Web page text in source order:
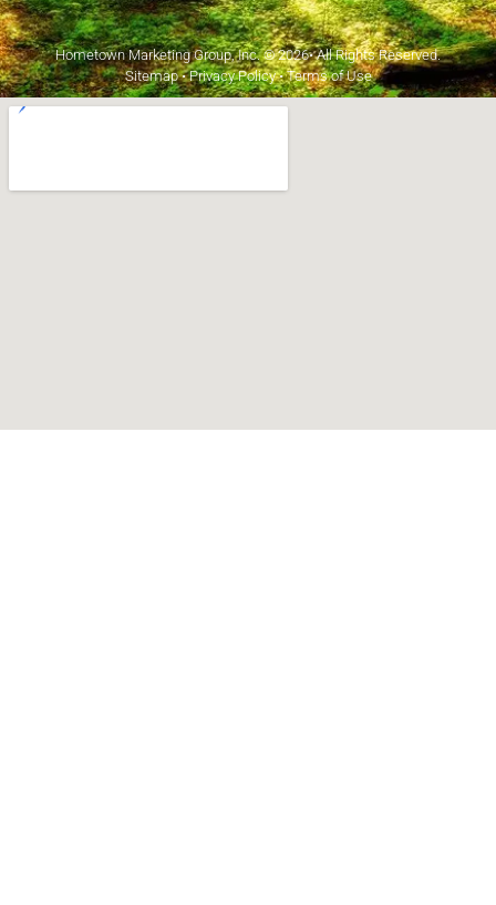
Hometown Marketing Group, Inc.© 2026• All Rights Reserved.
Sitemap•Privacy Policy•Terms of Use